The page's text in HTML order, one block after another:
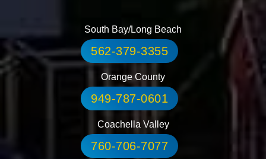
South Bay/Long Beach
562-379-3355
Orange County
949-787-0601
Coachella Valley
760-706-7077